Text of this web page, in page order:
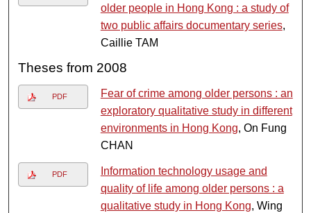
older people in Hong Kong : a study of
two public affairs documentary series,
Caillie TAM
Theses from 2008
PDF
Fear of crime among older persons : an
exploratory qualitative study in different
environments in Hong Kong, On Fung
CHAN
PDF
Information technology usage and
quality of life among older persons : a
qualitative study in Hong Kong, Wing